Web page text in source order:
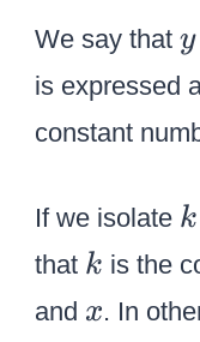
We say that y
y
is expressed
constant
If we isolate k
k
that k
k is the
and x
x. In